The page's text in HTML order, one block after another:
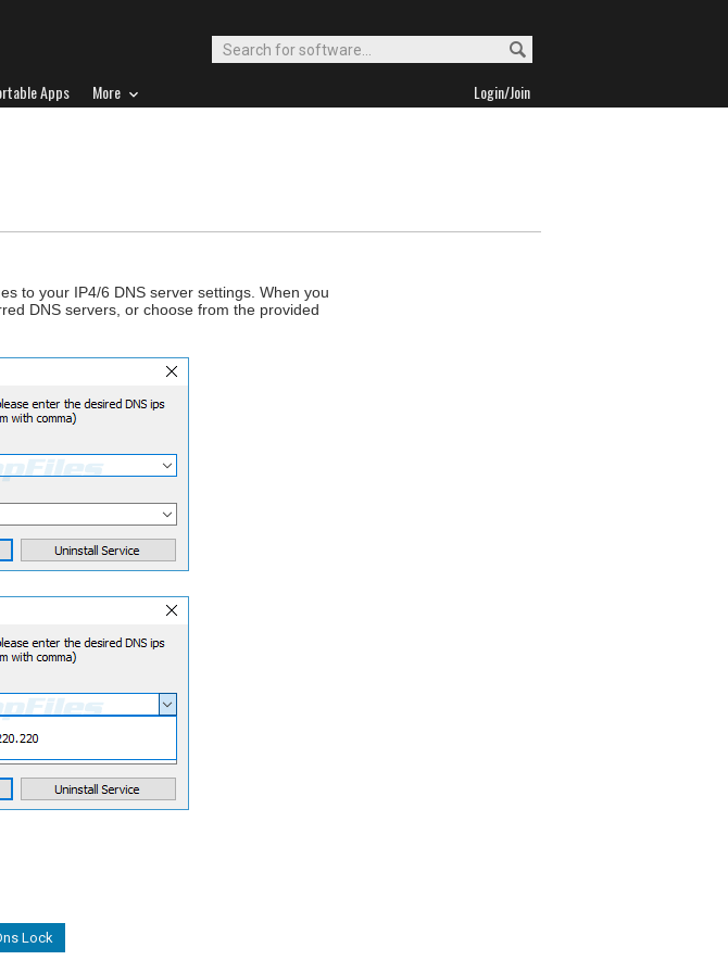
Apps More Login/Join
to your IP4/6 DNS server settings. When you
DNS servers, or choose from the provided
Lock